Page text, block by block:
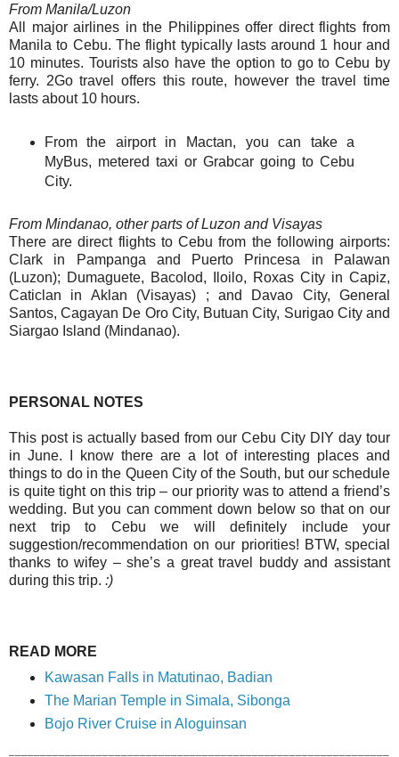
From Manila/Luzon
All major airlines in the Philippines offer direct flights from
Manila to Cebu. The flight typically lasts around 1 hour and
10 minutes. Tourists also have the option to go to Cebu by
ferry. 2Go travel offers this route, however the travel time
lasts about 10 hours.
From the airport in Mactan, you can take a
MyBus, metered taxi or Grabcar going to Cebu
City.
From Mindanao, other parts of Luzon and Visayas
There are direct flights to Cebu from the following airports:
Clark in Pampanga and Puerto Princesa in Palawan
(Luzon); Dumaguete, Bacolod, Iloilo, Roxas City in Capiz,
Caticlan in Aklan (Visayas) ; and Davao City, General
Santos, Cagayan De Oro City, Butuan City, Surigao City and
Siargao Island (Mindanao).
PERSONAL NOTES
This post is actually based from our Cebu City DIY day tour
in June. I know there are a lot of interesting places and
things to do in the Queen City of the South, but our schedule
is quite tight on this trip – our priority was to attend a friend’s
wedding. But you can comment down below so that on our
next trip to Cebu we will definitely include your
suggestion/recommendation on our priorities! BTW, special
thanks to wifey – she’s a great travel buddy and assistant
during this trip. :)
READ MORE
Kawasan Falls in Matutinao, Badian
The Marian Temple in Simala, Sibonga
Bojo River Cruise in Aloguinsan